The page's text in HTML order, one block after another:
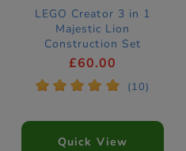
LEGO Creator 3 in 1
Majestic Lion
Construction Set
31386
£60.00
* * * * * (10)
Quick View